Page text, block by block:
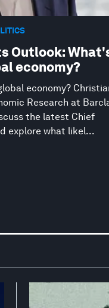
Outlook:
economy?
economy?
Research at
the latest Chief
explore what likel...